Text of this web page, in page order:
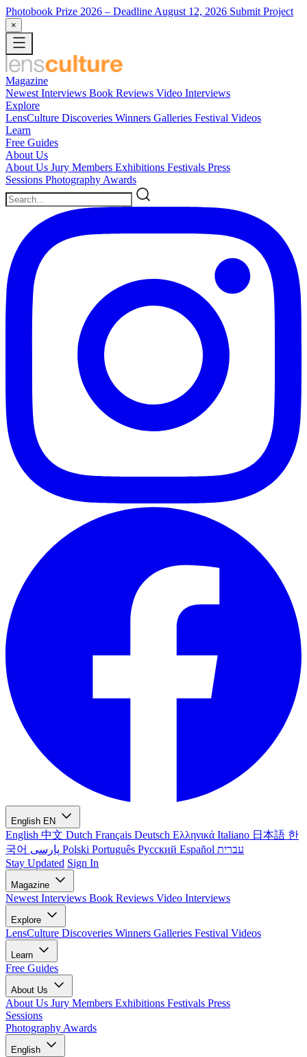
Photobook Prize 2026 – Deadline August 12, 2026 Submit Project
×
Magazine
Newest Interviews Book Reviews Video Interviews
Explore
LensCulture Discoveries Winners Galleries Festival Videos
Learn
Free Guides
About Us
About Us Jury Members Exhibitions Festivals Press
Sessions Photography Awards
English EN
English 中文 Dutch Français Deutsch Ελληνικά Italiano 日本語 한
국어
Polski Português Русский Español עברית
Stay Updated Sign In
Magazine
Newest Interviews Book Reviews Video Interviews
Explore
LensCulture Discoveries Winners Galleries Festival Videos
Learn
Free Guides
About Us
About Us Jury Members Exhibitions Festivals Press
Sessions
Photography Awards
English